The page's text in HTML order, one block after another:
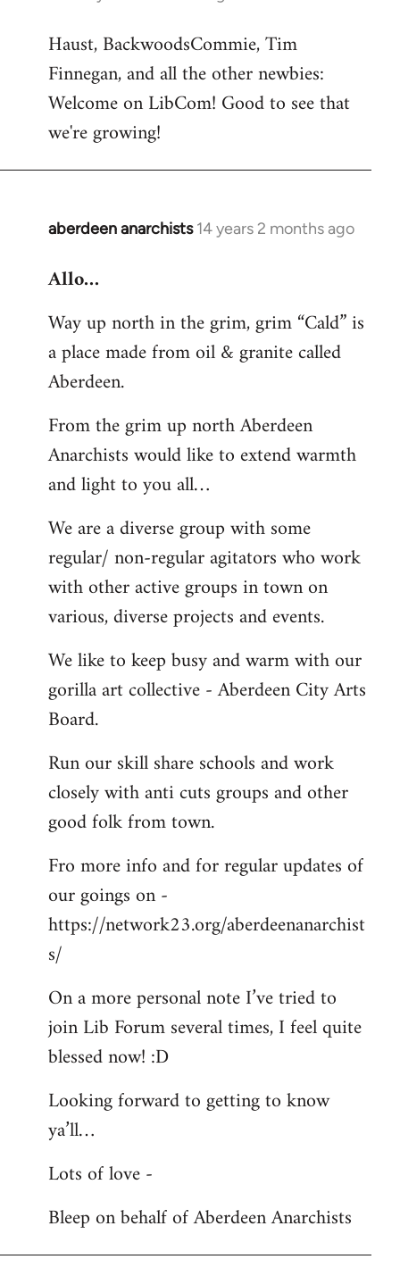
to
Welcome
libcom.org
Haust, BackwoodsCommie, Tim
Finnegan, and all the other newbies:
Welcome on LibCom! Good to see that
we're growing!
aberdeen anarchists 14 years 2 months ago
In
to
by
libcom.org
Allo…
Way up north in the grim, grim “Cald” is
a place made from oil & granite called
Aberdeen.
From the grim up north Aberdeen
Anarchists would like to extend warmth
and light to you all…
We are a diverse group with some
regular/ non-regular agitators who work
with other active groups in town on
various, diverse projects and events.
We like to keep busy and warm with our
gorilla art collective - Aberdeen City Arts
Board.
Run our skill share schools and work
closely with anti cuts groups and other
good folk from town.
Fro more info and for regular updates of
our goings on -
https://network23.org/aberdeenanarchist
s/
On a more personal note I’ve tried to
join Lib Forum several times, I feel quite
blessed now! :D
Looking forward to getting to know
ya’ll…
Lots of love -
Bleep on behalf of Aberdeen Anarchists